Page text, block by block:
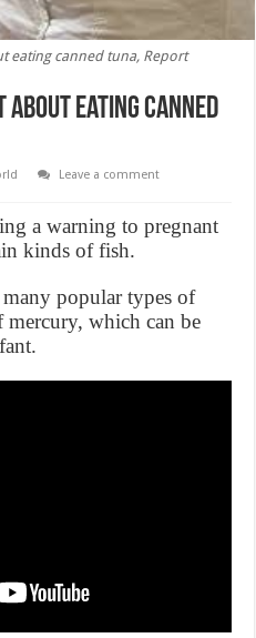
eating canned tuna, Report
eating canned
Leave a comment
a warning to pregnant
kinds of fish.
popular types of
which can be